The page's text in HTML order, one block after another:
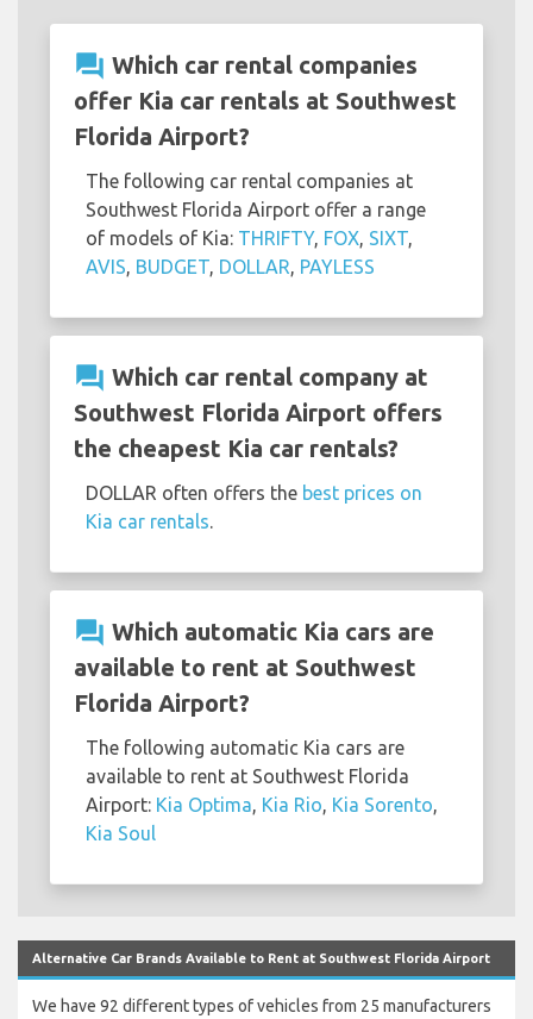
question_answer Which car rental companies
offer Kia car rentals at Southwest
Florida Airport?
The following car rental companies at
Southwest Florida Airport offer a range
of models of Kia: THRIFTY, FOX SIXT
AVIS BUDGET DOLLAR PAYLESS
question_answer Which car rental company at
Southwest Florida Airport offers
the cheapest Kia car rentals?
DOLLAR often offers the best prices on
Kia car rentals
question_answer Which automatic Kia cars are
available to rent at Southwest
Florida Airport?
The following automatic Kia cars are
available to rent at Southwest Florida
Airport: Kia Optima Kia Rio Kia Sorento
Kia Soul
Alternative Car Brands Available to Rent at Southwest Florida Airport
We have 92 different types of vehicles from 25 manufacturers